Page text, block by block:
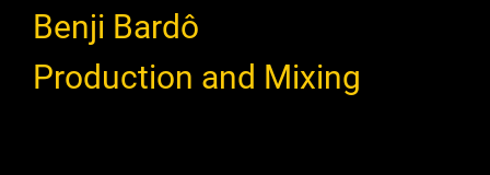
Benji Bardô
Production and Mixing